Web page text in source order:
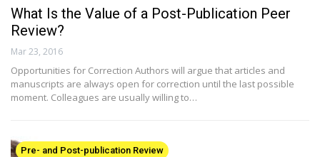
What Is the Value of a Post-Publication Peer
Review?
Mar 23, 2016
Opportunities for Correction Authors will argue that articles and
manuscripts are always open for correction until the last possible
moment. Colleagues are usually willing to…
Pre- and Post-publication Review